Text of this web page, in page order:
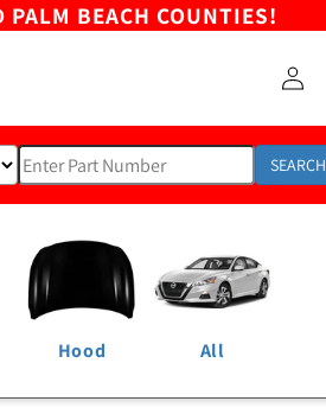
BEACH COUNTIES!
Log
in
SEARCH
Hood All